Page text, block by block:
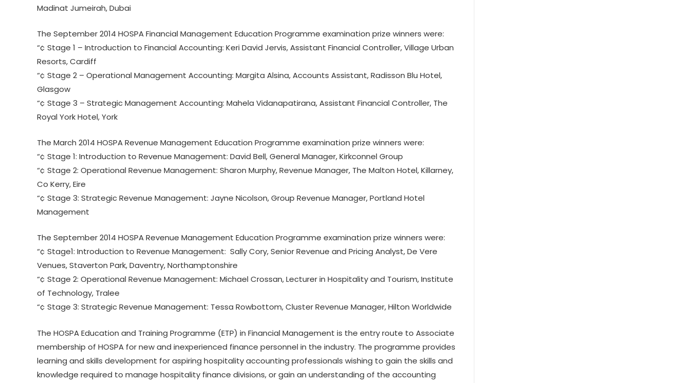
Madinat Jumeirah, Dubai
The September 2014 HOSPA Financial Management Education Programme examination prize winners were:
“¢ Stage 1 – Introduction to Financial Accounting: Keri David Jervis, Assistant Financial Controller, Village Urban
Resorts, Cardiff
“¢ Stage 2 – Operational Management Accounting: Margita Alsina, Accounts Assistant, Radisson Blu Hotel,
Glasgow
“¢ Stage 3 – Strategic Management Accounting: Mahela Vidanapatirana, Assistant Financial Controller, The
Royal York Hotel, York
The March 2014 HOSPA Revenue Management Education Programme examination prize winners were:
“¢ Stage 1: Introduction to Revenue Management: David Bell, General Manager, Kirkconnel Group
“¢ Stage 2: Operational Revenue Management: Sharon Murphy, Revenue Manager, The Malton Hotel, Killarney,
Co Kerry, Eire
“¢ Stage 3: Strategic Revenue Management: Jayne Nicolson, Group Revenue Manager, Portland Hotel
Management
The September 2014 HOSPA Revenue Management Education Programme examination prize winners were:
“¢ Stage1: Introduction to Revenue Management: Sally Cory, Senior Revenue and Pricing Analyst, De Vere
Venues, Staverton Park, Daventry, Northamptonshire
“¢ Stage 2: Operational Revenue Management: Michael Crossan, Lecturer in Hospitality and Tourism, Institute
of Technology, Tralee
“¢ Stage 3: Strategic Revenue Management: Tessa Rowbottom, Cluster Revenue Manager, Hilton Worldwide
The HOSPA Education and Training Programme (ETP) in Financial Management is the entry route to Associate
membership of HOSPA for new and inexperienced finance personnel in the industry. The programme provides
learning and skills development for aspiring hospitality accounting professionals wishing to gain the skills and
knowledge required to manage hospitality finance divisions, or gain an understanding of the accounting